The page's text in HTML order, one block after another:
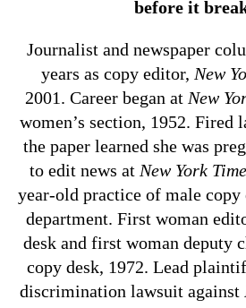
before it
Journalist and newspaper
years as copy editor, New
2001. Career began at New
women’s section, 1952. Fired
the paper learned she was
to edit news atNew York
year-old practice of male
department. First woman
desk and first woman deputy
copy desk, 1972. Lead
discrimination lawsuit against